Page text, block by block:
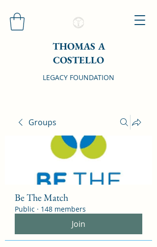
THOMAS A
COSTELLO
LEGACY FOUNDATION
Groups
Be The Match
Public · 148 members
Join